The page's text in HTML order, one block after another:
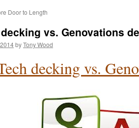
Door to Length
vs. Genovations
byTony Wood
decking vs.